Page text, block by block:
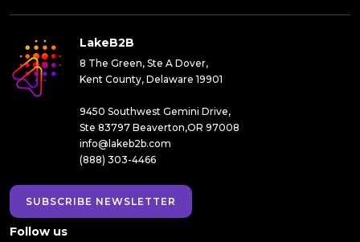
LakeB2B
8 The Green, Ste A Dover,
Kent County, Delaware 19901
9450 Southwest Gemini Drive,
Ste 83797 Beaverton,OR 97008
info@lakeb2b.com
(888) 303-4466
SUBSCRIBE NEWSLETTER
Follow us